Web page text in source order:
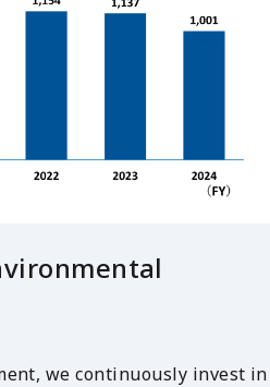
we continuously invest in